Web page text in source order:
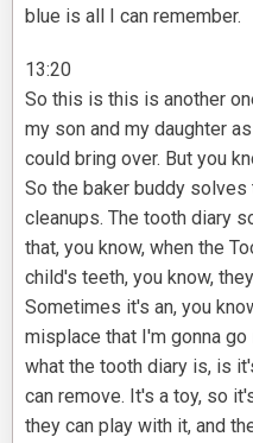
blue is all I can remember.
13:20
So this is this is another
my son and my daughter
could bring over. But you
So the baker buddy
cleanups. The tooth diary
that, you know, when the
child's teeth, you know,
Sometimes it's an, you
misplace that I'm gonna
what the tooth diary is, is
can remove. It's a toy, so
they can play with it, and